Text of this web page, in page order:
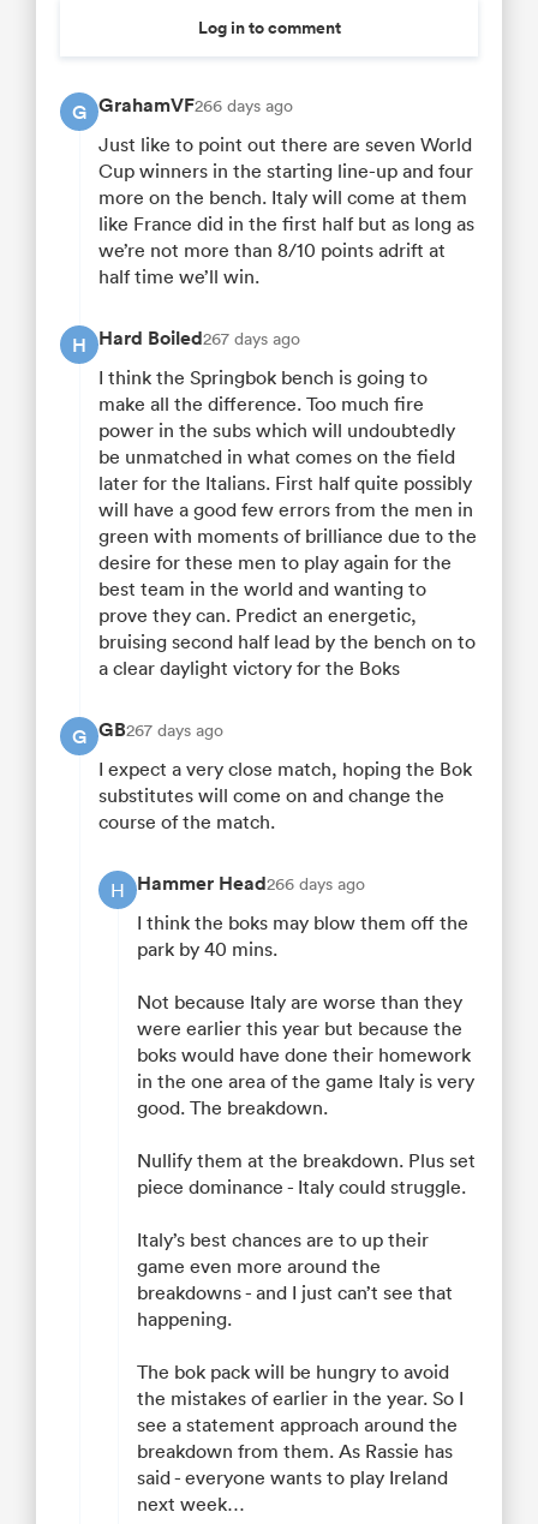
Log in to comment
G GrahamVF266 days ago
Just like to point out there are seven World
Cup winners in the starting line-up and four
more on the bench. Italy will come at them
like France did in the first half but as long as
we’re not more than 8/10 points adrift at
half time we’ll win.
H Hard Boiled267 days ago
I think the Springbok bench is going to
make all the difference. Too much fire
power in the subs which will undoubtedly
be unmatched in what comes on the field
later for the Italians. First half quite possibly
will have a good few errors from the men in
green with moments of brilliance due to the
desire for these men to play again for the
best team in the world and wanting to
prove they can. Predict an energetic,
bruising second half lead by the bench on to
a clear daylight victory for the Boks
G GB267 days ago
I expect a very close match, hoping the Bok
substitutes will come on and change the
course of the match.
H Hammer Head266 days ago
I think the boks may blow them off the
park by 40 mins.
Not because Italy are worse than they
were earlier this year but because the
boks would have done their homework
in the one area of the game Italy is very
good. The breakdown.
Nullify them at the breakdown. Plus set
piece dominance - Italy could struggle.
Italy’s best chances are to up their
game even more around the
breakdowns - and I just can’t see that
happening.
The bok pack will be hungry to avoid
the mistakes of earlier in the year. So I
see a statement approach around the
breakdown from them. As Rassie has
said - everyone wants to play Ireland
next week…